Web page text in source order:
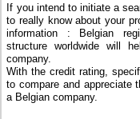
If you intend to initiate a
to really know about your
information : Belgian
structure worldwide will
company.
With the credit rating,
to compare and appreciate
a Belgian company.